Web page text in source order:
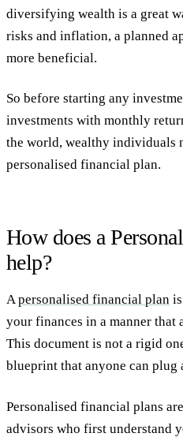
diversifying wealth is a great
risks and inflation, a planned
more beneficial.
So before starting any
investments with monthly
the world, wealthy individuals
personalised financial plan.
How does a
help?
A personalised financial plan
your finances in a manner that
This document is not a rigid
blueprint that anyone can plug
Personalised financial plans
advisors who first understand